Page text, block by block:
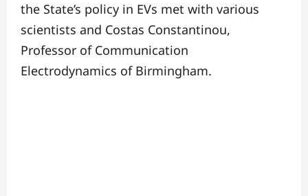
the State’s policy in EVs met with various
scientists and Costas Constantinou,
Professor of Communication
Electrodynamics of Birmingham.